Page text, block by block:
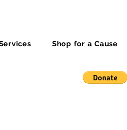
Shop for a Cause